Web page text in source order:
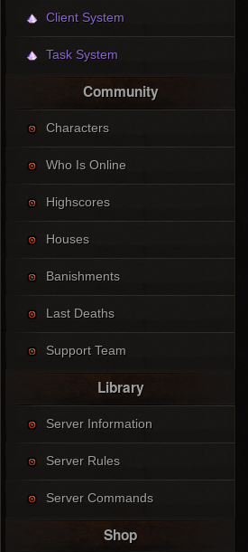
Client System
Task System
Community
Characters
Who Is Online
Highscores
Houses
Banishments
Last Deaths
Support Team
Library
Server Information
Server Rules
Server Commands
Shop